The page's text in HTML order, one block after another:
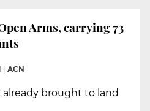
Arms, carrying 73
ACN
already brought to land